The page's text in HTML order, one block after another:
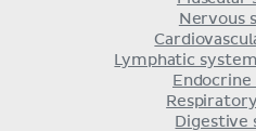
Nervous
Lymphatic
Digestive